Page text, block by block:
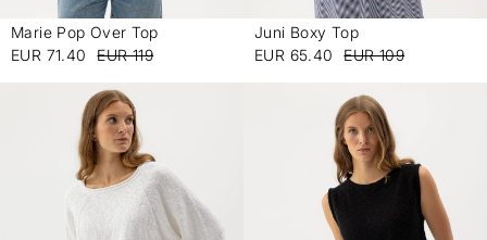
Marie Pop Over Top
EUR 71.40
EUR 119
Juni Boxy Top
EUR 65.40
EUR 109